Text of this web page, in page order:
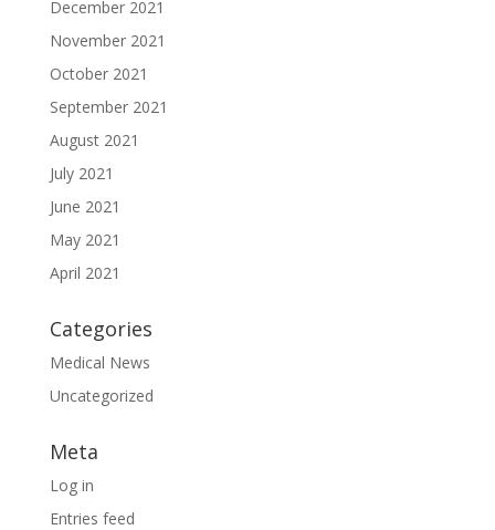
December 2021
November 2021
October 2021
September 2021
August 2021
July 2021
June 2021
May 2021
April 2021
Categories
Medical News
Uncategorized
Meta
Log in
Entries feed